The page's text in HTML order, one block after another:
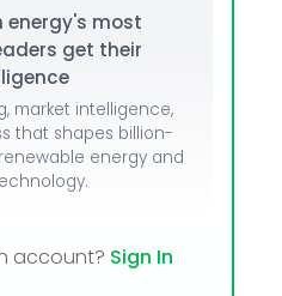
energy's most
get their
market intelligence,
that shapes billion-
energy and
account? Sign In